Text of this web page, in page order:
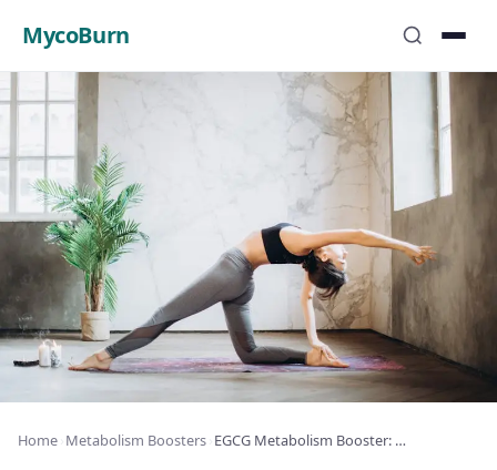
MycoBurn
Home Metabolism Boosters EGCG Metabolism Booster: Dosage and Benefits